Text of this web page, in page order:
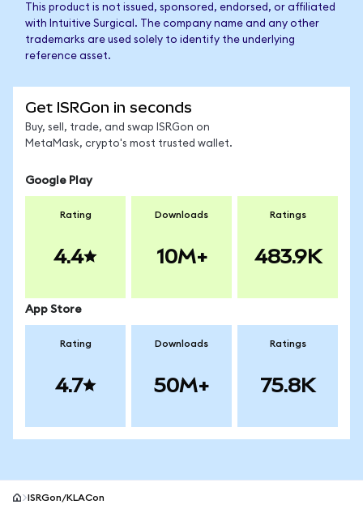
This product is not issued, sponsored, endorsed, or affiliated
with Intuitive Surgical. The company name and any other
trademarks are used solely to identify the underlying
reference asset.
Get ISRGon in seconds
Buy, sell, trade, and swap ISRGon on
MetaMask, crypto's most trusted wallet.
Google Play
Rating
4.4
Downloads
10M+
Ratings
483.9K
App Store
Rating
4.7
Downloads
50M+
Ratings
75.8K
ISRGon/KLACon